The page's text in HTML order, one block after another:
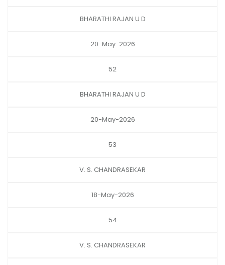
BHARATHI RAJAN U D
20-May-2026
52
BHARATHI RAJAN U D
20-May-2026
53
V. S. CHANDRASEKAR
18-May-2026
54
V. S. CHANDRASEKAR